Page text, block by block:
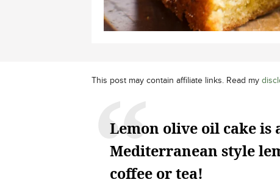
This post may contain affiliate links. Read my
Lemon olive oil cake is
Mediterranean style
coffee or tea!